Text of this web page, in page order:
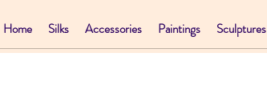
Home Silks Accessories Paintings Sculptures